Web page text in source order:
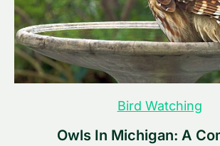
Bird Watching
Owls In Michigan: A